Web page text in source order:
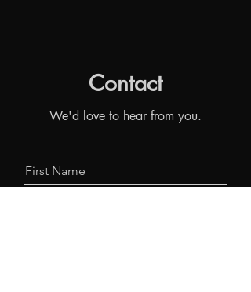
Contact
We'd love to hear from you.
First Name